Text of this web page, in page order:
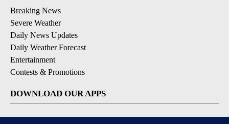
Breaking News
Severe Weather
Daily News Updates
Daily Weather Forecast
Entertainment
Contests & Promotions
DOWNLOAD OUR APPS